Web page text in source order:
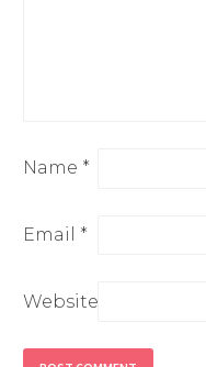
Name *
Email *
Website